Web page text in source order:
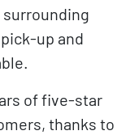
up and
of five-star
thanks to